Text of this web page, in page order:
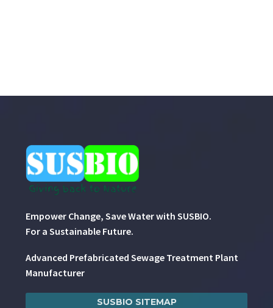
Empower Change, Save Water with SUSBIO.
For a Sustainable Future.
Advanced Prefabricated Sewage Treatment Plant
Manufacturer
SUSBIO SITEMAP